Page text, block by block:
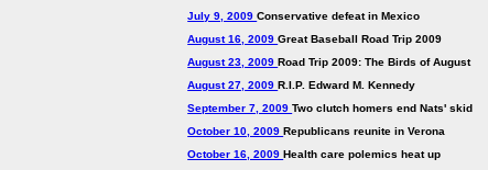
July 9, 2009Conservative defeat in Mexico
August 16, 2009Great Baseball Road Trip 2009
August 23, 2009Road Trip 2009: The Birds of August
August 27, 2009R.I.P. Edward M. Kennedy
September 7, 2009Two clutch homers end Nats' skid
October 10, 2009Republicans reunite in Verona
October 16, 2009Health care polemics heat up